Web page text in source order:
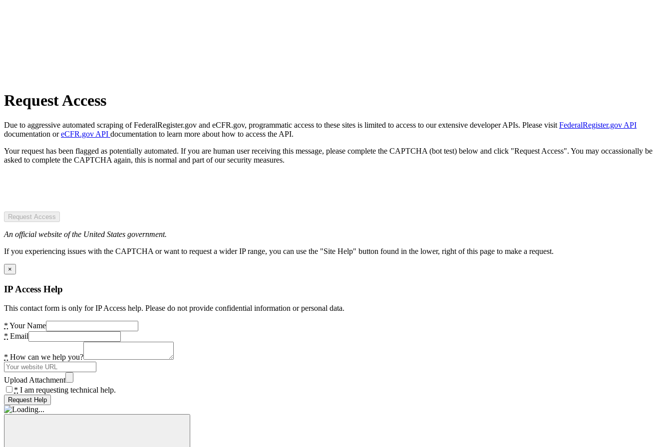
Request Access
Due to aggressive automated scraping of FederalRegister.gov and eCFR.gov, programmatic access to these sites is limited to access to our extensive developer APIs. Please visit FederalRegister.gov API
documentation oreCFR.gov API documentation to learn more about how to access the API.
Your request has been flagged as potentially automated. If you are human user receiving this message, please complete the CAPTCHA (bot test) below and click "Request Access". You may occassionally be
asked to complete the CAPTCHA again, this is normal and part of our security measures.
Request Access
An official website of the United States government.
If you experiencing issues with the CAPTCHA or want to request a wider IP range, you can use the "Site Help" button found in the lower, right of this page to make a request.
×
IP Access Help
This contact form is only for IP Access help. Please do not provide confidential information or personal data.
* Your Name
* Email
* How can we help you?
Upload Attachment
* I am requesting technical help.